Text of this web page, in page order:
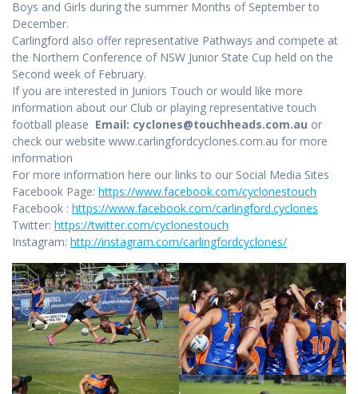
Boys and Girls during the summer Months of September to
December.
Carlingford also offer representative Pathways and compete at
the Northern Conference of NSW Junior State Cup held on the
Second week of February.
If you are interested in Juniors Touch or would like more
information about our Club or playing representative touch
football please Email: cyclones@touchheads.com.au or
check our website www.carlingfordcyclones.com.au for more
information
For more information here our links to our Social Media Sites
Facebook Page: https://www.facebook.com/cyclonestouch
Facebook : https://www.facebook.com/carlingford.cyclones
Twitter: https://twitter.com/cyclonestouch
Instagram: http://instagram.com/carlingfordcyclones/